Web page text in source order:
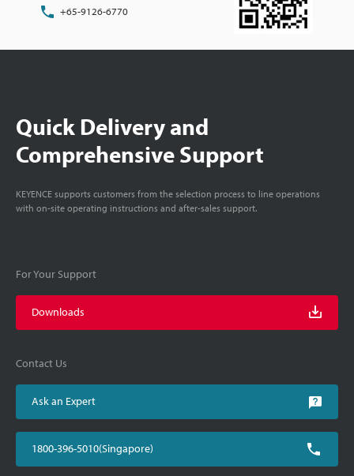
+65-9126-6770
Quick Delivery and
Comprehensive Support
KEYENCE supports customers from the selection process to line operations
with on-site operating instructions and after-sales support.
For Your Support
Downloads
Contact Us
Ask an Expert
1800-396-5010(Singapore)